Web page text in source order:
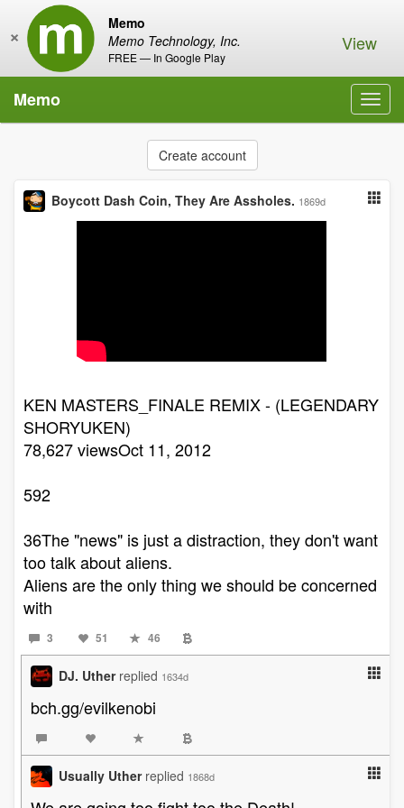
Memo
Memo Technology, Inc.
FREE — In Google Play
× View
Memo
Create account
Boycott Dash Coin, They Are Assholes. 1869d
KEN MASTERS_FINALE REMIX - (LEGENDARY
SHORYUKEN)
78,627 viewsOct 11, 2012
592
36The "news" is just a distraction, they don't want
too talk about aliens.
Aliens are the only thing we should be concerned
with
3 51 46
DJ. Uther replied 1634d
bch.gg/evilkenobi
Usually Uther replied 1868d